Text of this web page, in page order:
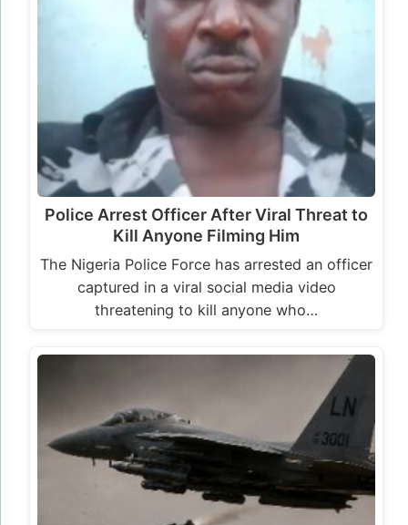
captured in a viral social media video
threatening to kill anyone who…
US Intensifies Air Strikes in Borno a Day
After the Killing of Nigerian Born ISIS
Commander,…
US in collaboration with Nigerian security forces